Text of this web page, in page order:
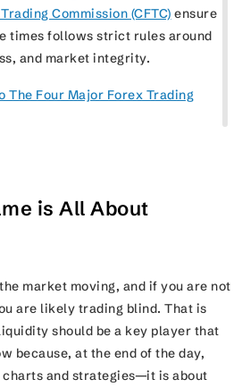
Commission (CFTC) ensure
times follows strict rules around
and market integrity.
The Four Major Forex Trading
is All About
market moving, and if you are not
are likely trading blind. That is
should be a key player that
because, at the end of the day,
and strategies—it is about